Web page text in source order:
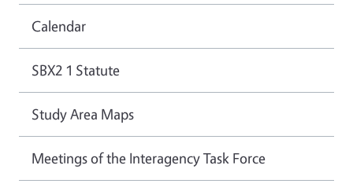
Calendar
SBX2 1 Statute
Study Area Maps
Meetings of the Interagency Task Force